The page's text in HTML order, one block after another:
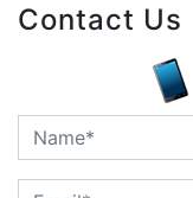
Contact Us